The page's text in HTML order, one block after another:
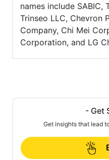
names include SABIC,
Trinseo LLC, Chevron
Company, Chi Mei
Corporation, and LG
- Get
Get insights that lead